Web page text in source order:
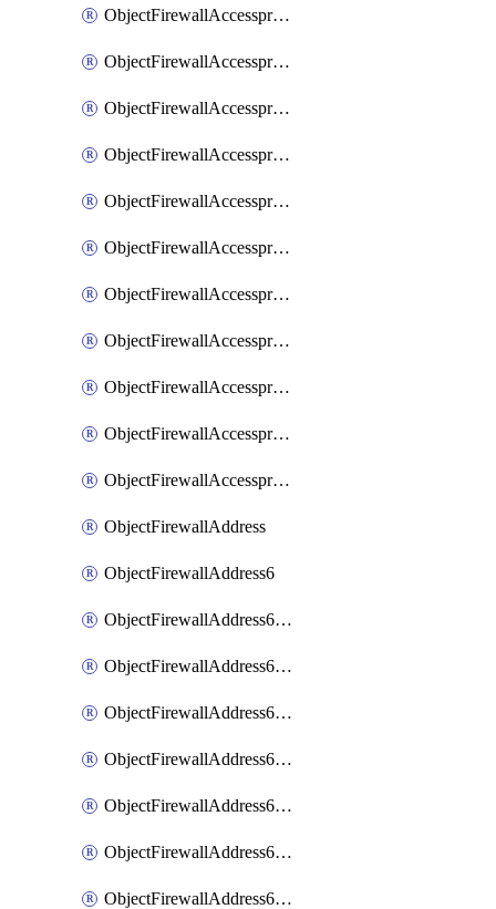
ObjectFirewallAccessproxyApigatewayQuic
ObjectFirewallAccessproxyApigatewayRealservers
ObjectFirewallAccessproxyApigatewaySslciphersuites
ObjectFirewallAccessproxyMove
ObjectFirewallAccessproxyRealservers
ObjectFirewallAccessproxyServerpubkeyauthsettings
ObjectFirewallAccessproxysshclientcert
ObjectFirewallAccessproxysshclientcertCertextension
ObjectFirewallAccessproxysshclientcertMove
ObjectFirewallAccessproxysshclientcertSort
ObjectFirewallAccessproxyvirtualhost
ObjectFirewallAddress
ObjectFirewallAddress6
ObjectFirewallAddress6DynamicMapping
ObjectFirewallAddress6DynamicMappingSubnetsegment
ObjectFirewallAddress6List
ObjectFirewallAddress6Subnetsegment
ObjectFirewallAddress6Tagging
ObjectFirewallAddress6template
ObjectFirewallAddress6templateSubnetsegment